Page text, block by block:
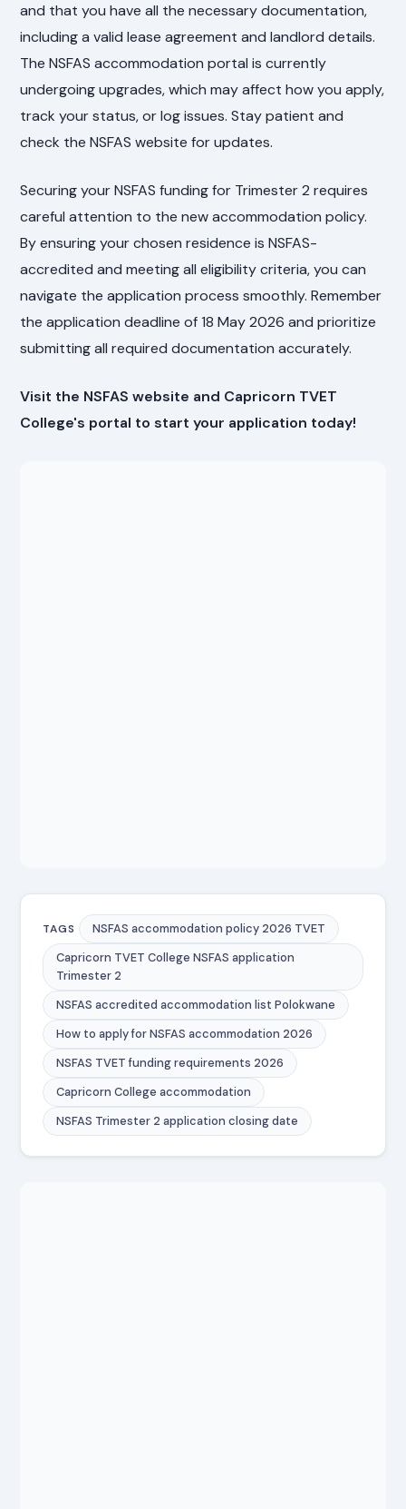
and that you have all the necessary documentation,
including a valid lease agreement and landlord details.
The NSFAS accommodation portal is currently
undergoing upgrades, which may affect how you apply,
track your status, or log issues. Stay patient and
check the NSFAS website for updates.
Securing your NSFAS funding for Trimester 2 requires
careful attention to the new accommodation policy.
By ensuring your chosen residence is NSFAS-
accredited and meeting all eligibility criteria, you can
navigate the application process smoothly. Remember
the application deadline of 18 May 2026 and prioritize
submitting all required documentation accurately.
Visit the NSFAS website and Capricorn TVET
College's portal to start your application today!
TAGS
NSFAS accommodation policy 2026 TVET
Capricorn TVET College NSFAS application
Trimester 2
NSFAS accredited accommodation list Polokwane
How to apply for NSFAS accommodation 2026
NSFAS TVET funding requirements 2026
Capricorn College accommodation
NSFAS Trimester 2 application closing date